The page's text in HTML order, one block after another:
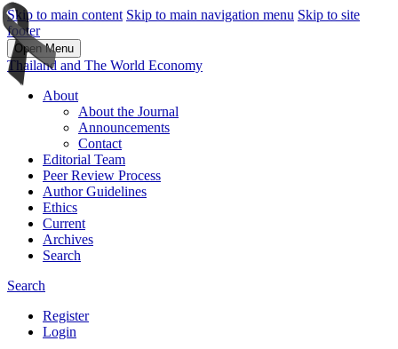
Skip to main content Skip to main navigation menu Skip to site
footer
Open Menu
Thailand and The World Economy
About
About the Journal
Announcements
Contact
Editorial Team
Peer Review Process
Author Guidelines
Ethics
Current
Archives
Search
Search
Register
Login